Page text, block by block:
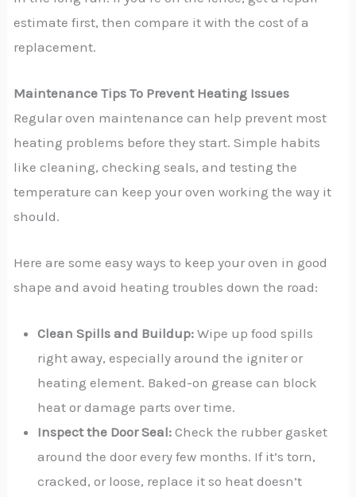
estimate first, then compare it with the cost of a
replacement.
Maintenance Tips To Prevent Heating Issues
Regular oven maintenance can help prevent most
heating problems before they start. Simple habits
like cleaning, checking seals, and testing the
temperature can keep your oven working the way it
should.
Here are some easy ways to keep your oven in good
shape and avoid heating troubles down the road:
Clean Spills and Buildup: Wipe up food spills
right away, especially around the igniter or
heating element. Baked-on grease can block
heat or damage parts over time.
Inspect the Door Seal: Check the rubber gasket
around the door every few months. If it’s torn,
cracked, or loose, replace it so heat doesn’t